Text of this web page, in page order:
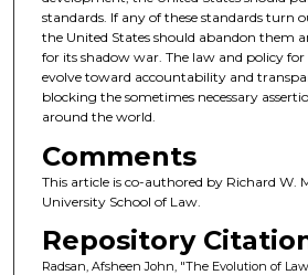
standards. If any of these standards turn
the United States should abandon them
for its shadow war. The law and policy for
evolve toward accountability and
blocking the sometimes necessary
around the world.
Comments
This article is co-authored by Richard W.
University School of Law.
Repository
Radsan, Afsheen John, "The Evolution of